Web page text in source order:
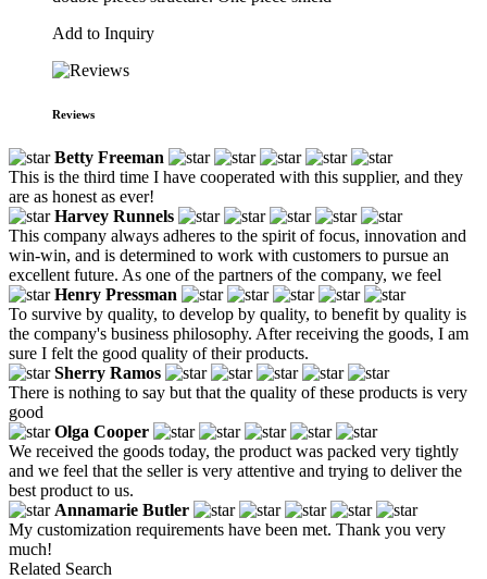
Add to Inquiry
Reviews
Betty Freeman
This is the third time I have cooperated with this supplier, and they
are as honest as ever!
Harvey Runnels
This company always adheres to the spirit of focus, innovation and
win-win, and is determined to work with customers to pursue an
excellent future. As one of the partners of the company, we feel
Henry Pressman
To survive by quality, to develop by quality, to benefit by quality is
the company's business philosophy. After receiving the goods, I am
sure I felt the good quality of their products.
Sherry Ramos
There is nothing to say but that the quality of these products is very
good
Olga Cooper
We received the goods today, the product was packed very tightly
and we feel that the seller is very attentive and trying to deliver the
best product to us.
Annamarie Butler
My customization requirements have been met. Thank you very
much!
Related Search